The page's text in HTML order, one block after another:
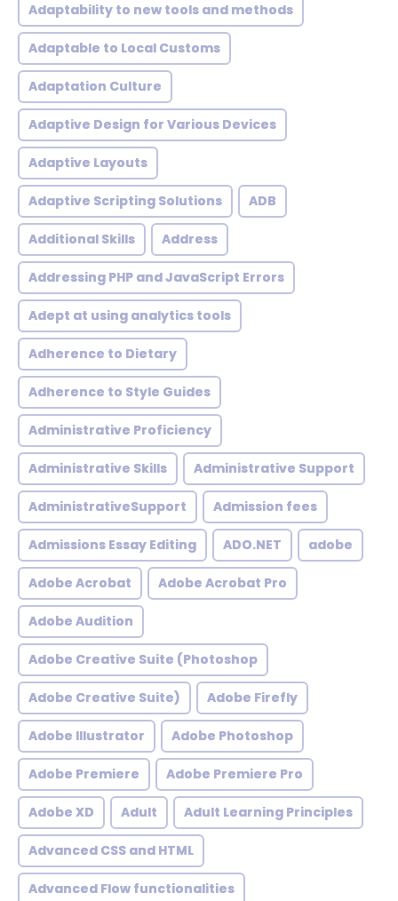
Adaptability to new tools and methods
Adaptable to Local Customs
Adaptation Culture
Adaptive Design for Various Devices
Adaptive Layouts
Adaptive Scripting Solutions ADB
Additional Skills Address
Addressing PHP and JavaScript Errors
Adept at using analytics tools
Adherence to Dietary
Adherence to Style Guides
Administrative Proficiency
Administrative Skills Administrative Support
AdministrativeSupport Admission fees
Admissions Essay Editing ADO.NET adobe
Adobe Acrobat Adobe Acrobat Pro
Adobe Audition
Adobe Creative Suite (Photoshop
Adobe Creative Suite) Adobe Firefly
Adobe Illustrator Adobe Photoshop
Adobe Premiere Adobe Premiere Pro
Adobe XD Adult Adult Learning Principles
Advanced CSS and HTML
Advanced Flow functionalities